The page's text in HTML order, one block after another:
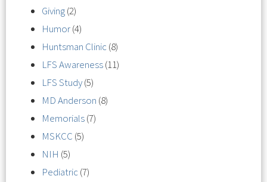
Giving(2)
Humor(4)
Huntsman Clinic(8)
LFS Awareness(11)
LFS Study(5)
MD Anderson (8)
Memorials(7)
MSKCC (5)
NIH (5)
Pediatric(7)